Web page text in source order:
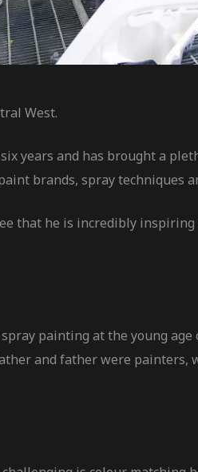
West.
years and has brought a
brands, spray techniques
that he is incredibly
painting at the young
and father were